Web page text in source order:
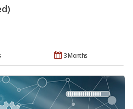
3 Months